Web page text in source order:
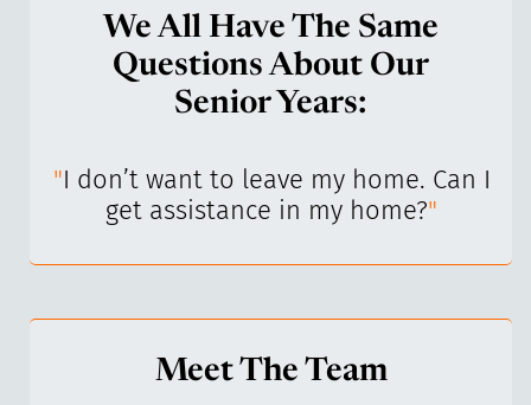
We All Have The Same
Questions About Our
Senior Years:
"I don’t want to leave my home. Can I
get assistance in my home?"
Meet The Team